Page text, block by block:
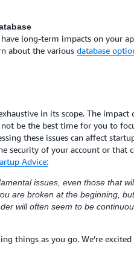
long-term impacts on your
about the various database
in its scope. The impact
be the best time for you to
these issues can affect
security of your account or that
Advice:
issues, even those that
are broken at the beginning,
will often seem to be
things as you go. We’re